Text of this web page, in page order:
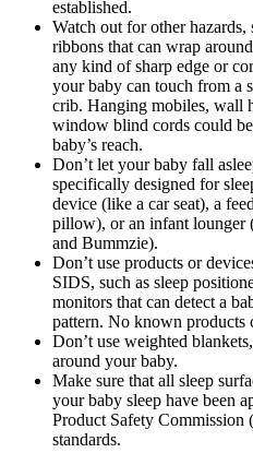
established.
Watch out for other
ribbons that can wrap
any kind of sharp edge or
your baby can touch from a
crib. Hanging mobiles, wall
window blind cords could
baby’s reach.
Don’t let your baby fall
specifically designed for
device (like a car seat), a
pillow), or an infant lounger
and Bummzie).
Don’t use products or
SIDS, such as sleep
monitors that can detect a
pattern. No known products
Don’t use weighted
around your baby.
Make sure that all sleep
your baby sleep have been
Product Safety Commission
standards.